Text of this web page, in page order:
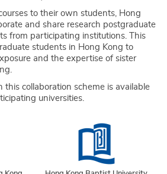
to their own students, Hong
and share research postgraduate
from participating institutions. This
students in Hong Kong to
and the expertise of sister
this collaboration scheme is available
universities.